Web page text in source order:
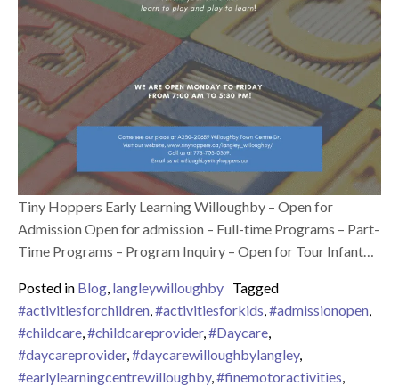
Tiny Hoppers Early Learning Willoughby – Open for
Admission Open for admission – Full-time Programs – Part-
Time Programs – Program Inquiry – Open for Tour Infant…
Posted in Blog, langleywilloughby Tagged
#activitiesforchildren,#activitiesforkids,#admissionopen,
#childcare,#childcareprovider,#Daycare,
#daycareprovider,#daycarewilloughbylangley,
#earlylearningcentrewilloughby,#finemotoractivities,